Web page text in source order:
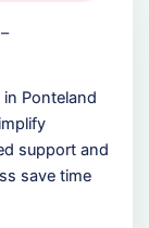
Ponteland
support and
save time